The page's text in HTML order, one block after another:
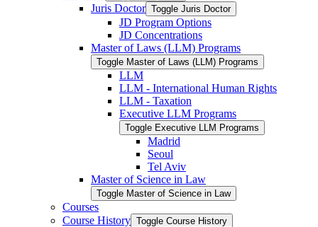
Juris Doctor Toggle Juris Doctor
JD Program Options
JD Concentrations
Master of Laws (LLM) Programs
Toggle Master of Laws (LLM) Programs
LLM
LLM -​ International Human Rights
LLM -​ Taxation
Executive LLM Programs
Toggle Executive LLM Programs
Madrid
Seoul
Tel Aviv
Master of Science in Law
Toggle Master of Science in Law
Courses
Course History Toggle Course History